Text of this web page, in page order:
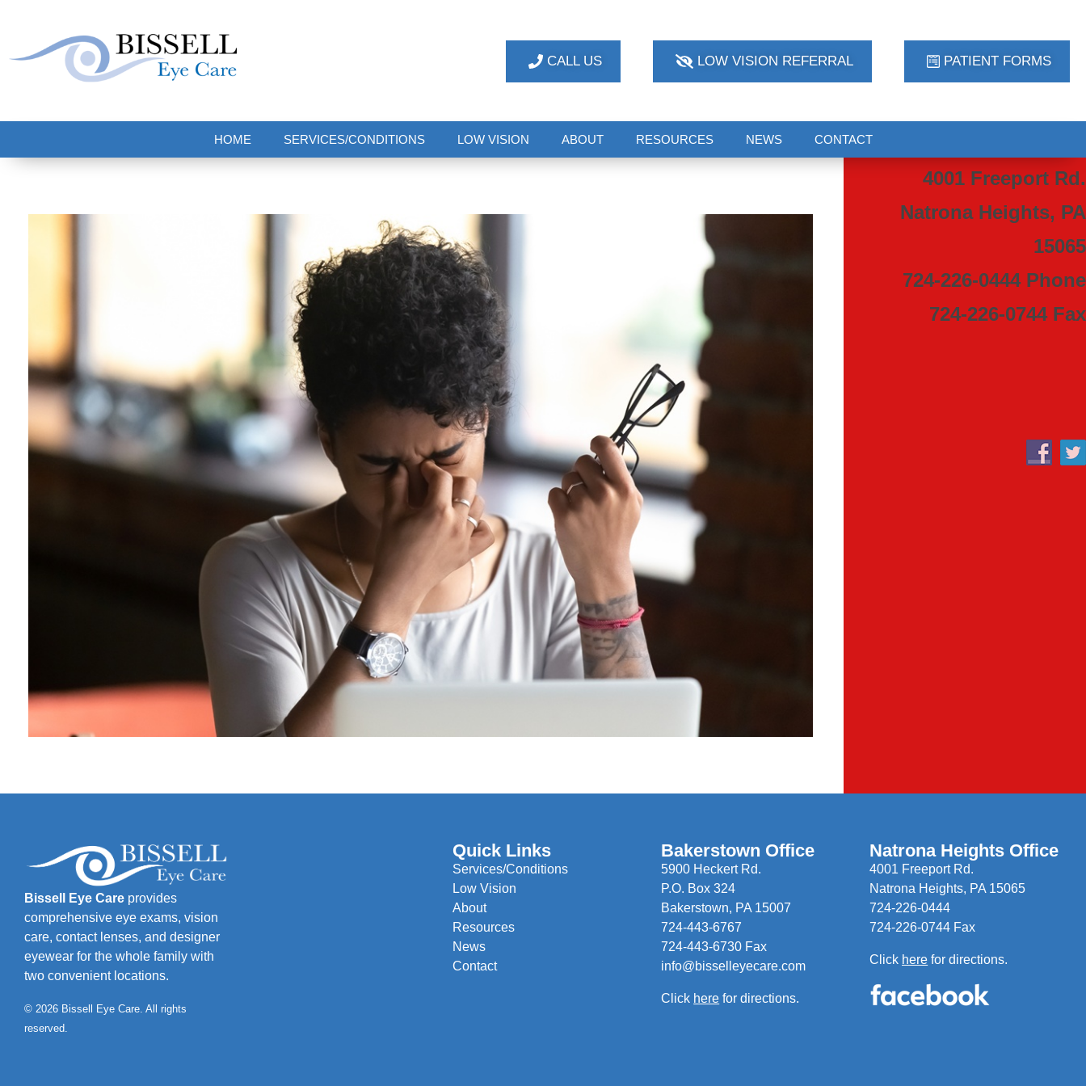
CALL US LOW VISION REFERRAL PATIENT FORMS
HOME SERVICES/CONDITIONS LOW VISION ABOUT RESOURCES NEWS CONTACT
4001 Freeport Rd.
Natrona Heights, PA
15065
724-226-0444 Phone
724-226-0744 Fax
Bissell Eye Care provides
comprehensive eye exams, vision
care, contact lenses, and designer
eyewear for the whole family with
two convenient locations.
© 2026 Bissell Eye Care. All rights
reserved.
Quick Links
Services/Conditions
Low Vision
About
Resources
News
Contact
Bakerstown Office
5900 Heckert Rd.
P.O. Box 324
Bakerstown, PA 15007
724-443-6767
724-443-6730 Fax
info@bisselleyecare.com
Click here for directions.
Natrona Heights Office
4001 Freeport Rd.
Natrona Heights, PA 15065
724-226-0444
724-226-0744 Fax
Click here for directions.